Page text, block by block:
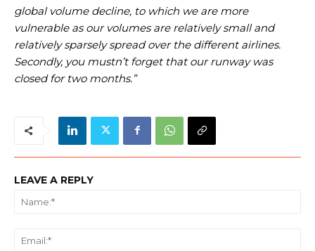
global volume decline, to which we are more
vulnerable as our volumes are relatively small and
relatively sparsely spread over the different airlines.
Secondly, you mustn’t forget that our runway was
closed for two months.”
LEAVE A REPLY